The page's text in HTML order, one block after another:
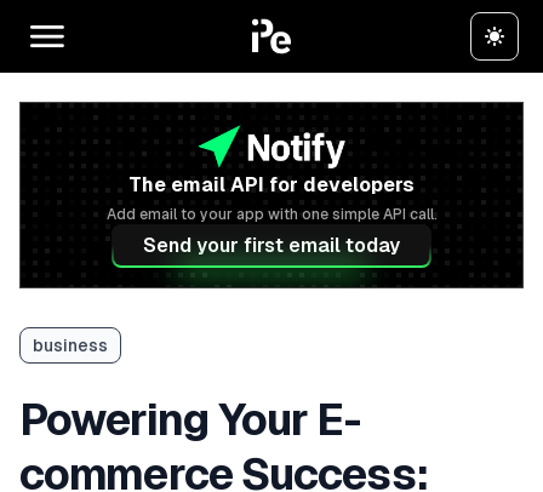
The email API for developers
Add email to your app with one simple API call.
Send your first email today
business
Powering Your E-
commerce Success: